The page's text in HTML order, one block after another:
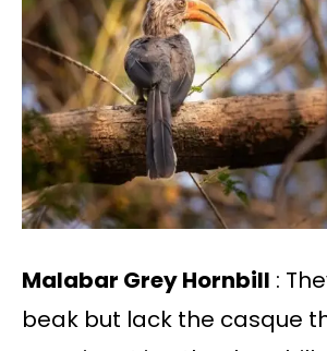
Malabar Grey Hornbill :
beak but lack the casque